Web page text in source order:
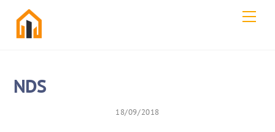
content
NDS
18/09/2018